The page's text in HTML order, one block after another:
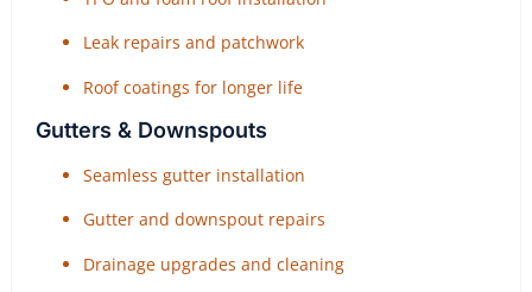
Leak repairs and patchwork
Roof coatings for longer life
Gutters & Downspouts
Seamless gutter installation
Gutter and downspout repairs
Drainage upgrades and cleaning